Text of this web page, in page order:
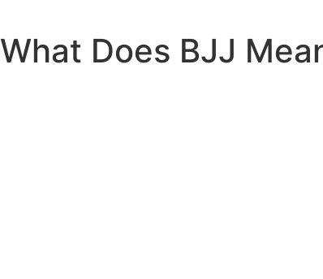
What Does BJJ